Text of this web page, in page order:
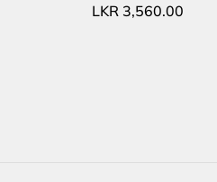
LKR 3,560.00